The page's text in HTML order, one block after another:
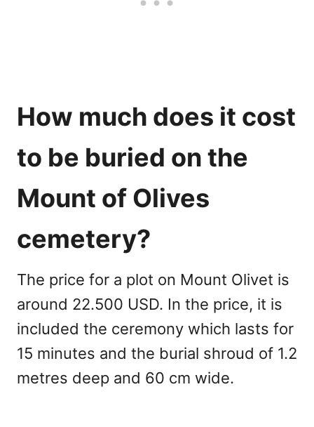
How much does it cost
to be buried on the
Mount of Olives
cemetery?
The price for a plot on Mount Olivet is
around 22.500 USD. In the price, it is
included the ceremony which lasts for
15 minutes and the burial shroud of 1.2
metres deep and 60 cm wide.